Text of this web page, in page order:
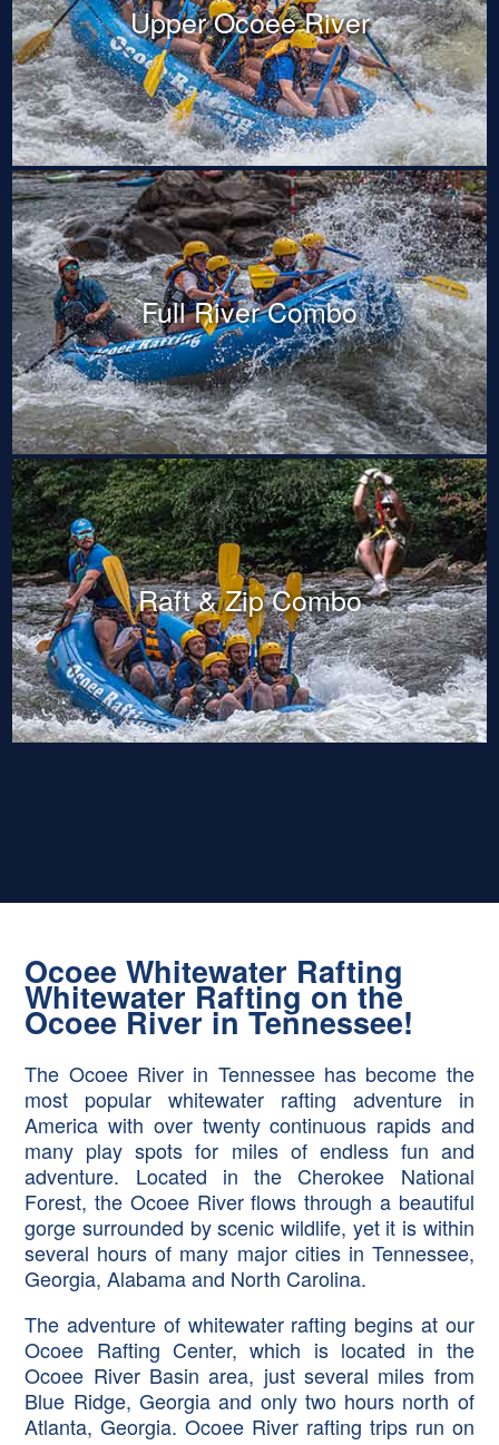
Upper Ocoee River
Full River Combo
Raft & Zip Combo
Ocoee Whitewater Rafting
Whitewater Rafting on the
Ocoee River in Tennessee!
The Ocoee River in Tennessee has become the
most popular whitewater rafting adventure in
America with over twenty continuous rapids and
many play spots for miles of endless fun and
adventure. Located in the Cherokee National
Forest, the Ocoee River flows through a beautiful
gorge surrounded by scenic wildlife, yet it is within
several hours of many major cities in Tennessee,
Georgia, Alabama and North Carolina.
The adventure of whitewater rafting begins at our
Ocoee Rafting Center, which is located in the
Ocoee River Basin area, just several miles from
Blue Ridge, Georgia and only two hours north of
Atlanta, Georgia. Ocoee River rafting trips run on